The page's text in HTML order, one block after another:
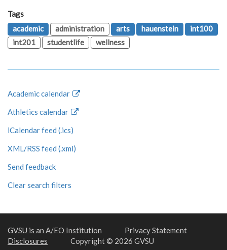
Tags
academic
administration arts hauenstein
int100
int201
studentlife wellness
Academic calendar
Athletics calendar
iCalendar feed (.ics)
XML/RSS feed (.xml)
Send feedback
Clear search filters
GVSU is an A/EO Institution
Privacy Statement
Disclosures
Copyright © 2026 GVSU